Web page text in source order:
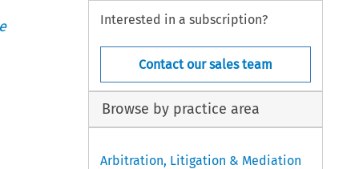
Interested in a subscription?
Contact our sales team
Browse by practice area
Arbitration, Litigation & Mediation